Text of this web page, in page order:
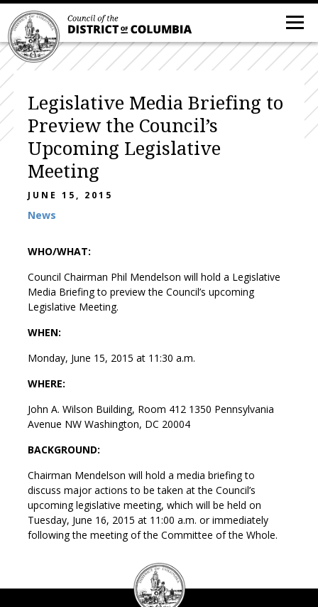
Legislative Media Briefing to
Preview the Council’s
Upcoming Legislative
Meeting
JUNE 15, 2015
News
WHO/WHAT:
Council Chairman Phil Mendelson will hold a Legislative
Media Briefing to preview the Council’s upcoming
Legislative Meeting.
WHEN:
Monday, June 15, 2015 at 11:30 a.m.
WHERE:
John A. Wilson Building, Room 412 1350 Pennsylvania
Avenue NW Washington, DC 20004
BACKGROUND:
Chairman Mendelson will hold a media briefing to
discuss major actions to be taken at the Council’s
upcoming legislative meeting, which will be held on
Tuesday, June 16, 2015 at 11:00 a.m. or immediately
following the meeting of the Committee of the Whole.
DC
Council
seal